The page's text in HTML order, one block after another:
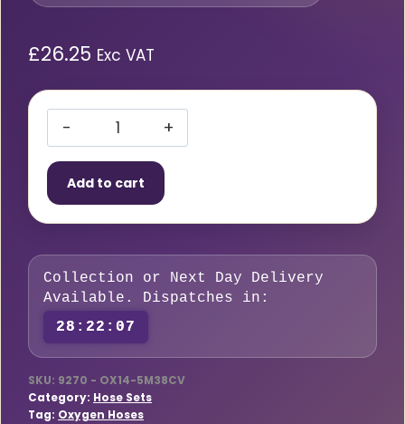
£26.25 Exc VAT
Set
Blue
Oxygen
x
6mm
Dia
Fitted
10mm
HCV
quantity
Add to cart
Collection or Next Day Delivery
Available. Dispatches in:
28:22:06
SKU: 9270 - OX14-5M38CV
Category: Hose Sets
Tag: Oxygen Hoses